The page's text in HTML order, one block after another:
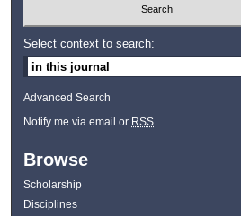
Select context to search:
Advanced Search
Notify me via email or RSS
Browse
Scholarship
Disciplines